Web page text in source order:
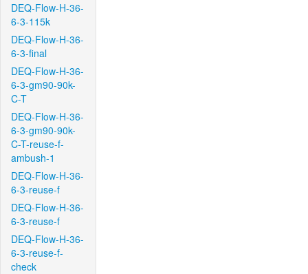
DEQ-Flow-H-36-
6-3-115k
DEQ-Flow-H-36-
6-3-final
DEQ-Flow-H-36-
6-3-gm90-90k-
C-T
DEQ-Flow-H-36-
6-3-gm90-90k-
C-T-reuse-f-
ambush-1
DEQ-Flow-H-36-
6-3-reuse-f
DEQ-Flow-H-36-
6-3-reuse-f
DEQ-Flow-H-36-
6-3-reuse-f-
check